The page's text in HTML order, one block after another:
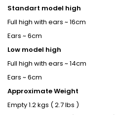
Standart model high
Full high with ears ~ 16cm
Ears ~ 6cm
Low model high
Full high with ears ~ 14cm
Ears ~ 6cm
Approximate Weight
Empty1.2 kgs ( 2.7 lbs )